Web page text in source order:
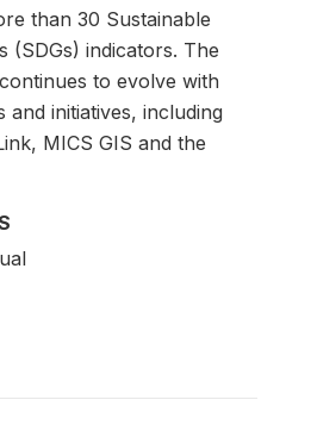
than 30 Sustainable
(SDGs) indicators. The
to evolve with
and initiatives, including
MICS GIS and the